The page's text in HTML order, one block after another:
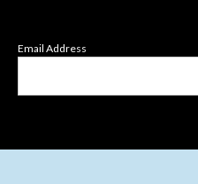
Email Address